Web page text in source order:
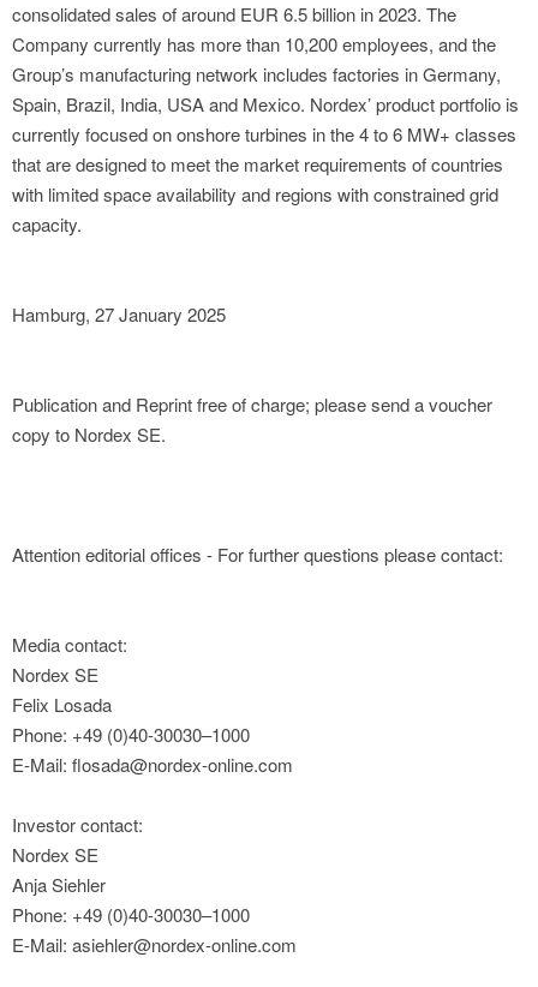
consolidated sales of around EUR 6.5 billion in 2023. The
Company currently has more than 10,200 employees, and the
Group’s manufacturing network includes factories in Germany,
Spain, Brazil, India, USA and Mexico. Nordex’ product portfolio is
currently focused on onshore turbines in the 4 to 6 MW+ classes
that are designed to meet the market requirements of countries
with limited space availability and regions with constrained grid
capacity.
Hamburg, 27 January 2025
Publication and Reprint free of charge; please send a voucher
copy to Nordex SE.
Attention editorial offices - For further questions please contact:
Media contact:
Nordex SE
Felix Losada
Phone: +49 (0)40-30030–1000
E-Mail: flosada@nordex-online.com
Investor contact:
Nordex SE
Anja Siehler
Phone: +49 (0)40-30030–1000
E-Mail: asiehler@nordex-online.com